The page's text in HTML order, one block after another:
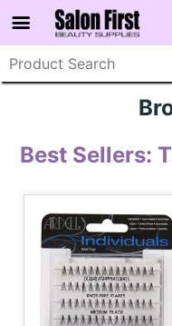
Best Sellers: